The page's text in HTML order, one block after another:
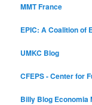
MMT France
EPIC: A Coalition of
UMKC Blog
CFEPS - Center for
Billy Blog Economia